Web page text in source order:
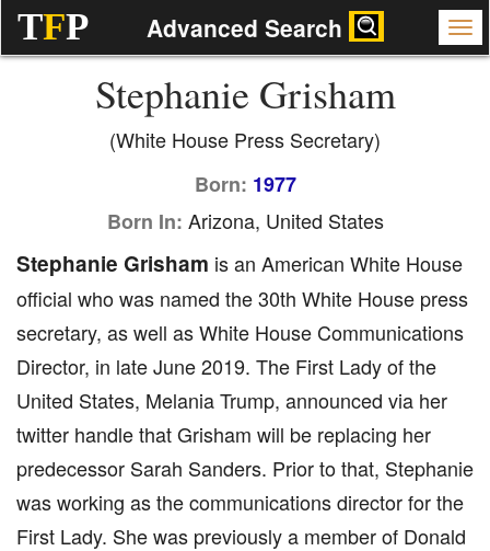
TFP Advanced Search
Stephanie Grisham
(White House Press Secretary)
Born: 1977
Born In: Arizona, United States
Stephanie Grisham is an American White House
official who was named the 30th White House press
secretary, as well as White House Communications
Director, in late June 2019. The First Lady of the
United States, Melania Trump, announced via her
twitter handle that Grisham will be replacing her
predecessor Sarah Sanders. Prior to that, Stephanie
was working as the communications director for the
First Lady. She was previously a member of Donald